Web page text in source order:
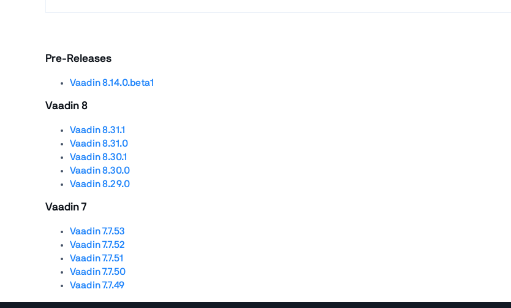
Pre-Releases
Vaadin 8.14.0.beta1
Vaadin 8
Vaadin 8.31.1
Vaadin 8.31.0
Vaadin 8.30.1
Vaadin 8.30.0
Vaadin 8.29.0
Vaadin 7
Vaadin 7.7.53
Vaadin 7.7.52
Vaadin 7.7.51
Vaadin 7.7.50
Vaadin 7.7.49